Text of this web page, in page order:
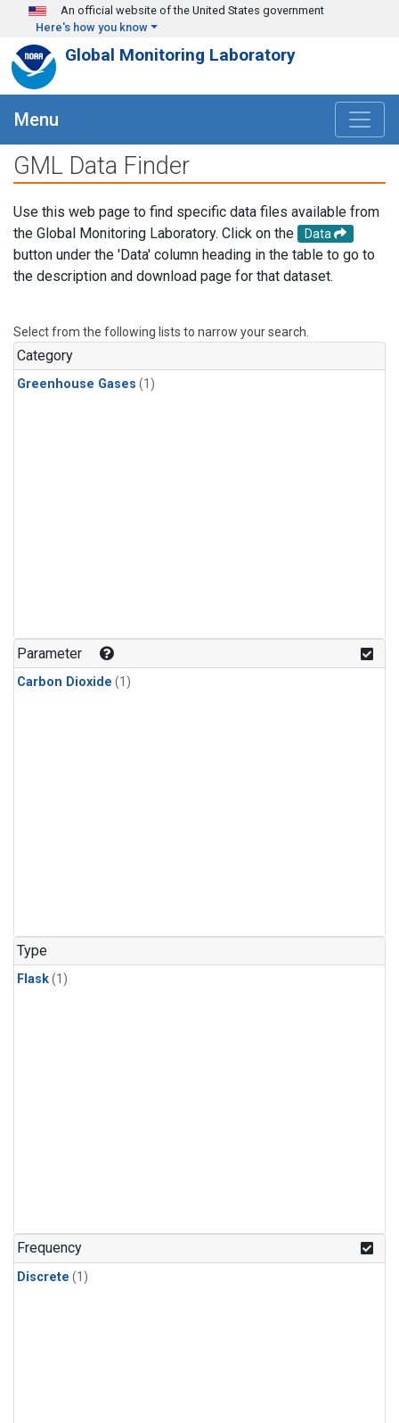
Skip to main content
An official website of the United States government
Here's how you know
Global Monitoring Laboratory
Menu
GML Data Finder
Use this web page to find specific data files available from
the Global Monitoring Laboratory. Click on the
Data
button under the 'Data' column heading in the table to go to
the description and download page for that dataset.
Select from the following lists to narrow your search.
Category
Greenhouse Gases (1)
Parameter
Carbon Dioxide (1)
Type
Flask(1)
Frequency
Discrete (1)